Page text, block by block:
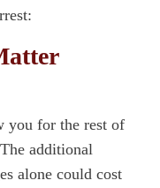
you for the rest of
additional
alone could cost